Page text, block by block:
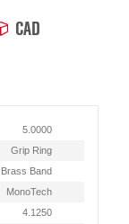
CAD
5.0000
Grip Ring
Band
MonoTech
4.1250